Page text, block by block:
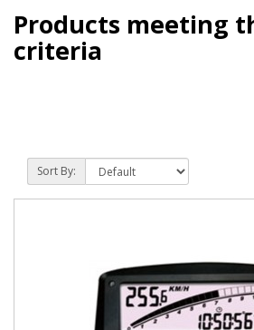
Products meeting
criteria
Sort By: